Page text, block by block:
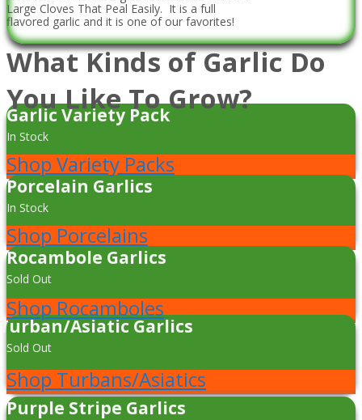
Large Cloves That Peal Easily. It is a full
flavored garlic and it is one of our favorites!
What Kinds of Garlic Do
You Like To Grow?
Garlic Variety Pack
In Stock
Shop Variety Packs
Porcelain Garlics
In Stock
Shop Porcelains
Rocambole Garlics
Sold Out
Shop Rocamboles
Asiatic Garlics
Sold Out
Shop Turbans/Asiatics
Purple Stripe Garlics